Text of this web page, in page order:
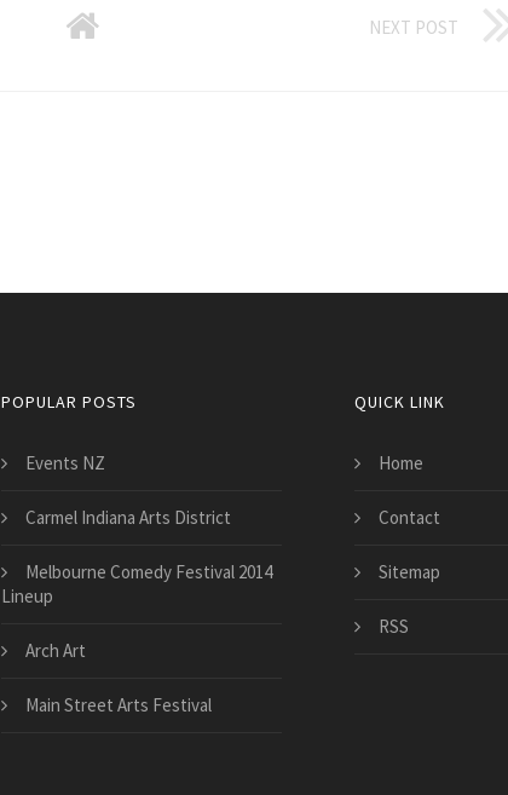
NEXT POST
POPULAR POSTS
Events NZ
Carmel Indiana Arts District
Melbourne Comedy Festival 2014
Lineup
Arch Art
Main Street Arts Festival
QUICK LINK
Home
Contact
Sitemap
RSS